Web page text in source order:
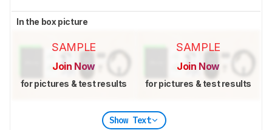
In the box picture
SAMPLE
Join Now
for pictures & test results
SAMPLE
Join Now
for pictures & test results
Show Text